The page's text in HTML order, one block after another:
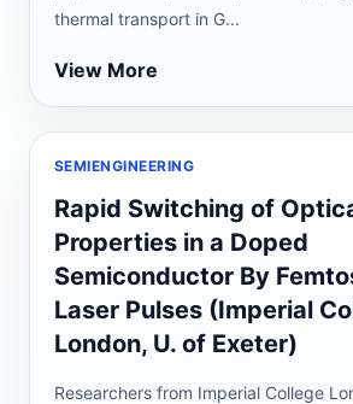
thermal transport in G...
View More
SEMIENGINEERING
Rapid Switching of
Properties in a Doped
Semiconductor By
Laser Pulses (Imperial
London, U. of Exeter)
Researchers from Imperial College